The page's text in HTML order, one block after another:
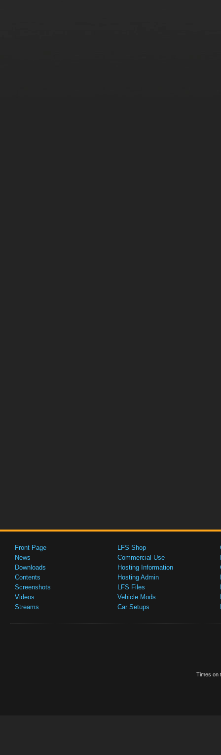
Front Page
News
Downloads
Contents
Screenshots
Videos
Streams
LFS Shop
Commercial Use
Hosting Information
Hosting Admin
LFS Files
Vehicle Mods
Car Setups
Times on